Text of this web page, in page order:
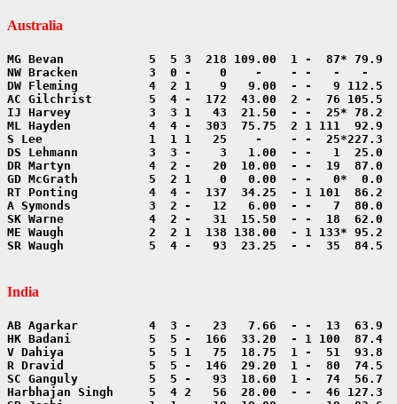
Australia
SR Waugh            5  4 -   93  23.25  - -  35  84.5
India